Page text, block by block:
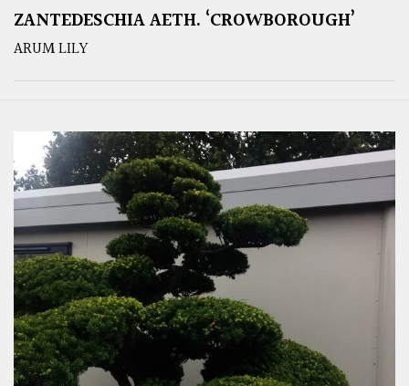
ZANTEDESCHIA AETH. ‘CROWBOROUGH’
ARUM LILY